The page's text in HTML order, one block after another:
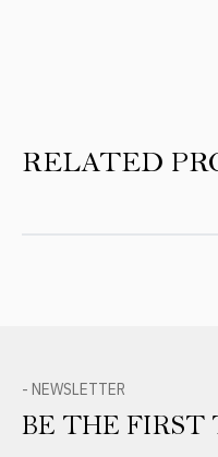
RELATED
- NEWSLETTER
BE THE FIRST